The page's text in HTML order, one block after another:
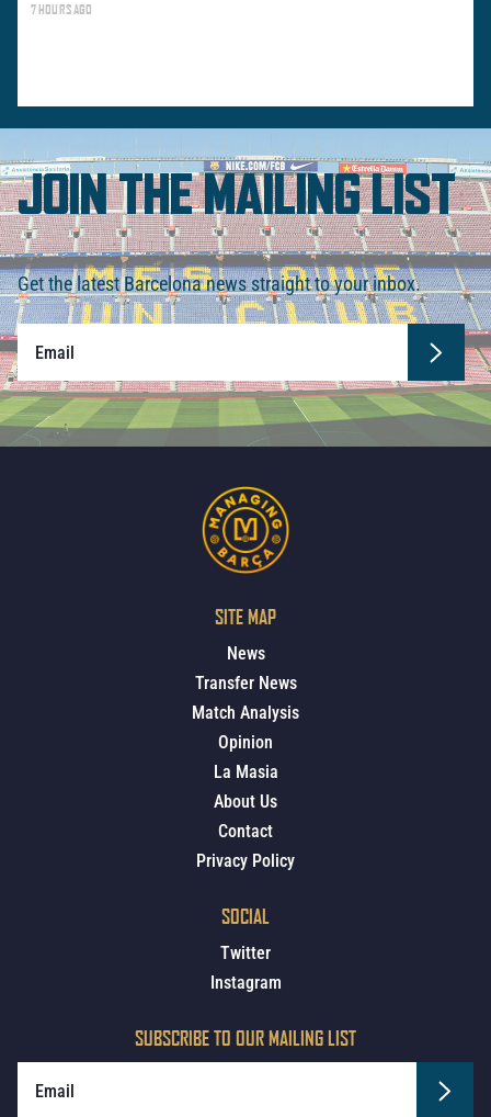
7 HOURS AGO
JOIN THE MAILING LIST
Get the latest Barcelona news straight to your inbox.
SITE MAP
News
Transfer News
Match Analysis
Opinion
La Masia
About Us
Contact
Privacy Policy
SOCIAL
Twitter
Instagram
SUBSCRIBE TO OUR MAILING LIST